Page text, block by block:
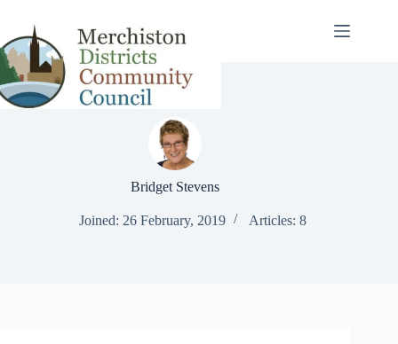
content
Bridget Stevens
Joined: 26 February, 2019 Articles: 8